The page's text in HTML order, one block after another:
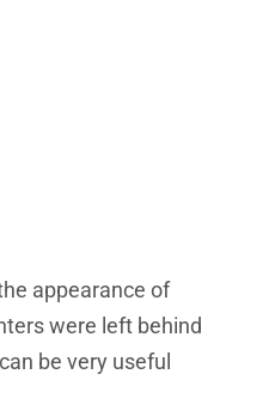
appearance of
were left behind
be very useful